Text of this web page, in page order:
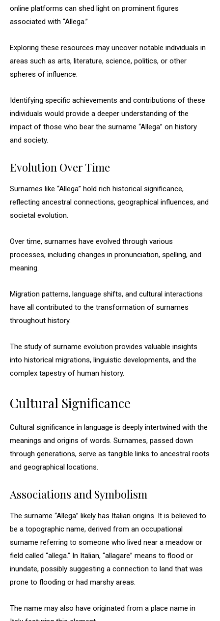
online platforms can shed light on prominent figures
associated with “Allega.”
Exploring these resources may uncover notable individuals in
areas such as arts, literature, science, politics, or other
spheres of influence.
Identifying specific achievements and contributions of these
individuals would provide a deeper understanding of the
impact of those who bear the surname “Allega” on history
and society.
Evolution Over Time
Surnames like “Allega” hold rich historical significance,
reflecting ancestral connections, geographical influences, and
societal evolution.
Over time, surnames have evolved through various
processes, including changes in pronunciation, spelling, and
meaning.
Migration patterns, language shifts, and cultural interactions
have all contributed to the transformation of surnames
throughout history.
The study of surname evolution provides valuable insights
into historical migrations, linguistic developments, and the
complex tapestry of human history.
Cultural Significance
Cultural significance in language is deeply intertwined with the
meanings and origins of words. Surnames, passed down
through generations, serve as tangible links to ancestral roots
and geographical locations.
Associations and Symbolism
The surname “Allega” likely has Italian origins. It is believed to
be a topographic name, derived from an occupational
surname referring to someone who lived near a meadow or
field called “allega.” In Italian, “allagare” means to flood or
inundate, possibly suggesting a connection to land that was
prone to flooding or had marshy areas.
The name may also have originated from a place name in